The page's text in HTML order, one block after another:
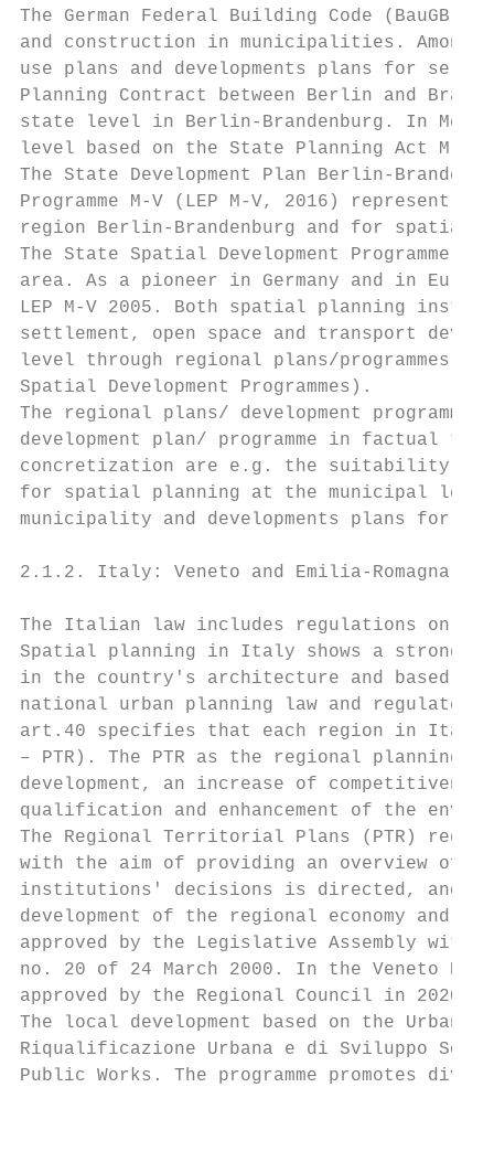
The German Federal Building Code
and construction in municipalities.
use plans and developments plans for
Planning Contract between Berlin and
state level in Berlin-Brandenburg. In
level based on the State Planning Act M-V
The State Development Plan Berlin-
Programme M-V (LEP M-V, 2016)
region Berlin-Brandenburg and for spatial
The State Spatial Development
area. As a pioneer in Germany and in
LEP M-V 2005. Both spatial planning
settlement, open space and transport
level through regional plans/programmes
Spatial Development Programmes).
The regional plans/ development
development plan/ programme in factual
concretization are e.g. the suitability
for spatial planning at the municipal level
municipality and developments plans for
2.1.2. Italy: Veneto and Emilia-Romagna
The Italian law includes regulations on
Spatial planning in Italy shows a strong
in the country's architecture and based
national urban planning law and
art.40 specifies that each region in Italy
– PTR). The PTR as the regional
development, an increase of
qualification and enhancement of the
The Regional Territorial Plans (PTR)
with the aim of providing an overview of
institutions' decisions is directed, and a
development of the regional economy and
approved by the Legislative Assembly
no. 20 of 24 March 2000. In the Veneto
approved by the Regional Council in 2020
The local development based on the Urban
Riqualificazione Urbana e di Sviluppo
Public Works. The programme promotes